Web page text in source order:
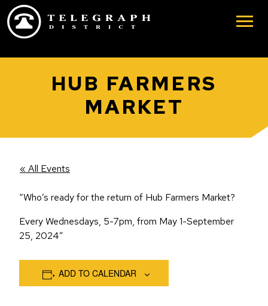
Skip to main content
HUB FARMERS
MARKET
« All Events
“Who’s ready for the return of Hub Farmers Market?
Every Wednesdays, 5-7pm, from May 1-September
25, 2024”
ADD TO CALENDAR